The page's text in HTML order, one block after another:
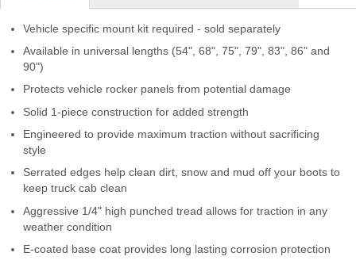
Vehicle specific mount kit required - sold separately
Available in universal lengths (54", 68", 75", 79", 83", 86" and
90")
Protects vehicle rocker panels from potential damage
Solid 1-piece construction for added strength
Engineered to provide maximum traction without sacrificing
style
Serrated edges help clean dirt, snow and mud off your boots to
keep truck cab clean
Aggressive 1/4" high punched tread allows for traction in any
weather condition
E-coated base coat provides long lasting corrosion protection